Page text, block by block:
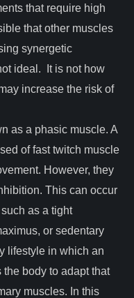
that require high
that other muscles
synergetic
ideal. It is not how
increase the risk of
as a phasic muscle. A
of fast twitch muscle
However, they
This can occur
as a tight
or sedentary
lifestyle in which an
body to adapt that
muscles. In this